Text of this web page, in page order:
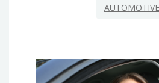
AUTOMOTIVE